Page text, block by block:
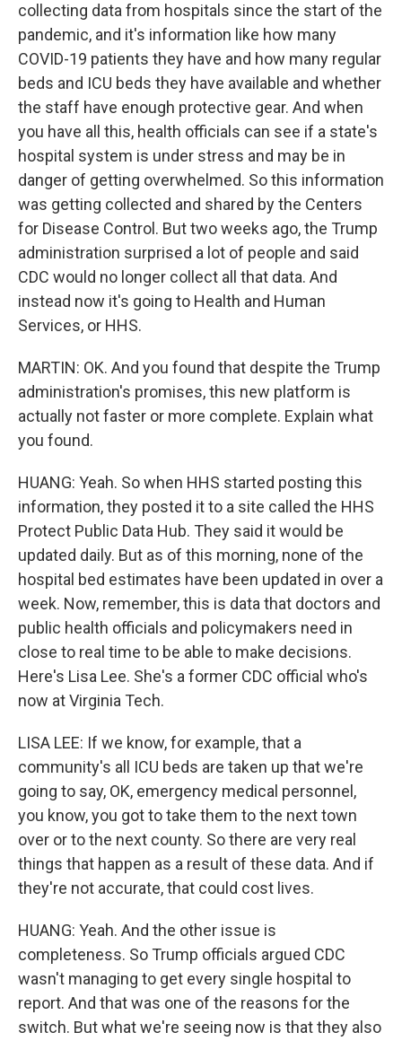
collecting data from hospitals since the start of the
pandemic, and it's information like how many
COVID-19 patients they have and how many regular
beds and ICU beds they have available and whether
the staff have enough protective gear. And when
you have all this, health officials can see if a state's
hospital system is under stress and may be in
danger of getting overwhelmed. So this information
was getting collected and shared by the Centers
for Disease Control. But two weeks ago, the Trump
administration surprised a lot of people and said
CDC would no longer collect all that data. And
instead now it's going to Health and Human
Services, or HHS.
MARTIN: OK. And you found that despite the Trump
administration's promises, this new platform is
actually not faster or more complete. Explain what
you found.
HUANG: Yeah. So when HHS started posting this
information, they posted it to a site called the HHS
Protect Public Data Hub. They said it would be
updated daily. But as of this morning, none of the
hospital bed estimates have been updated in over a
week. Now, remember, this is data that doctors and
public health officials and policymakers need in
close to real time to be able to make decisions.
Here's Lisa Lee. She's a former CDC official who's
now at Virginia Tech.
LISA LEE: If we know, for example, that a
community's all ICU beds are taken up that we're
going to say, OK, emergency medical personnel,
you know, you got to take them to the next town
over or to the next county. So there are very real
things that happen as a result of these data. And if
they're not accurate, that could cost lives.
HUANG: Yeah. And the other issue is
completeness. So Trump officials argued CDC
wasn't managing to get every single hospital to
report. And that was one of the reasons for the
switch. But what we're seeing now is that they also